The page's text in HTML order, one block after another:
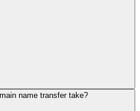
name transfer take?